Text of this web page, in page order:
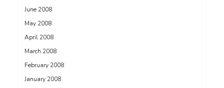
June 2008
May 2008
April 2008
March 2008
February 2008
January 2008